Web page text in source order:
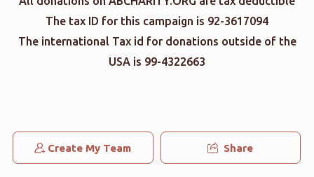
The tax ID for this campaign is 92-3617094
The international Tax id for donations outside of the
USA is 99-4322663
Create My Team Share